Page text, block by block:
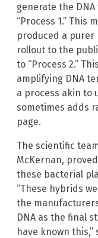
generate the
“Process 1.” This
produced a purer
rollout to the
to “Process 2.”
amplifying DNA
a process akin to
sometimes adds
page.
The scientific
McKernan,
these bacterial
“These hybrids
the
DNA as the final
have known this,”